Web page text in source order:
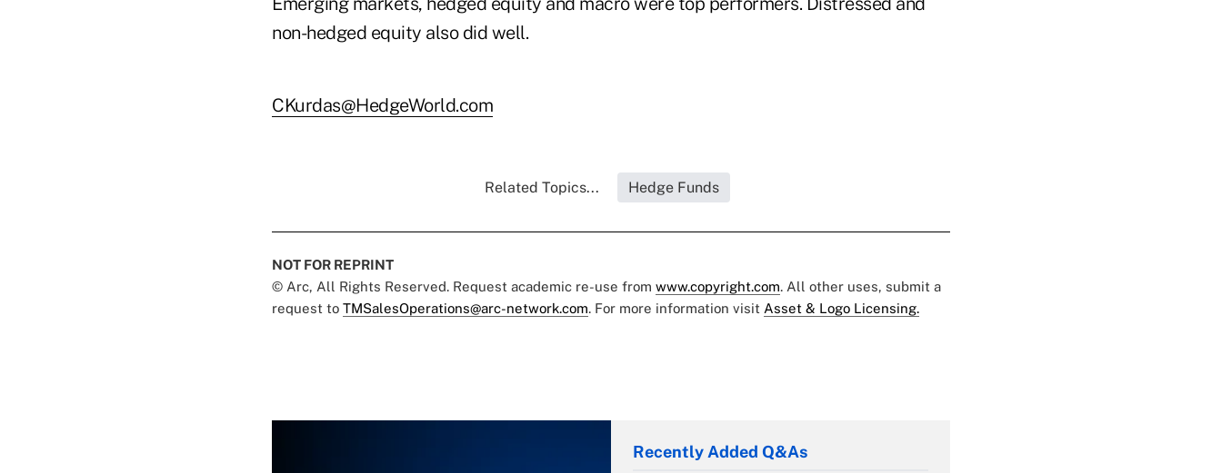
non-hedged equity also did well.
CKurdas@HedgeWorld.com
Related Topics... Hedge Funds
NOT FOR REPRINT
© Arc, All Rights Reserved. Request academic re-use from www.copyright.com. All other uses, submit a
request to TMSalesOperations@arc-network.com. For more information visit Asset & Logo Licensing.
Recently Added Q&As